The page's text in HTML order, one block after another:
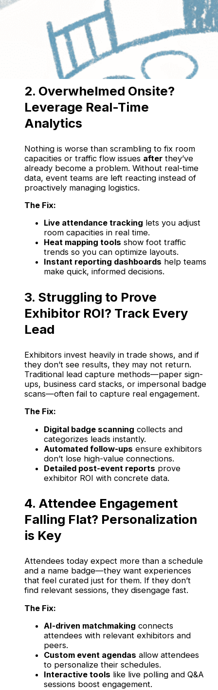
Automated registration
collects and
organizes attendee details instantly.
CRM & AMS integrationsensure
attendee info is always up to date.
AI-powered analytics
help predict
attendance trends for better planning.
2. Overwhelmed Onsite?
Leverage Real-Time
Analytics
Nothing is worse than scrambling to fix room
capacities or traffic flow issues after they’ve
already become a problem. Without real-time
data, event teams are left reacting instead of
proactively managing logistics.
The Fix:
Live attendance tracking lets you adjust
room capacities in real time.
Heat mapping tools show foot traffic
trends so you can optimize layouts.
Instant reporting dashboards help teams
make quick, informed decisions.
3. Struggling to Prove
Exhibitor ROI? Track Every
Lead
Exhibitors invest heavily in trade shows, and if
they don’t see results, they may not return.
Traditional lead capture methods—paper sign-
ups, business card stacks, or impersonal badge
scans—often fail to capture real engagement.
The Fix:
Digital badge scanning collects and
categorizes leads instantly.
Automated follow-ups ensure exhibitors
don’t lose high-value connections.
Detailed post-event reports prove
exhibitor ROI with concrete data.
4. Attendee Engagement
Falling Flat? Personalization
is Key
Attendees today expect more than a schedule
and a name badge—they want experiences
that feel curated just for them. If they don’t
find relevant sessions, they disengage fast.
The Fix:
AI-driven matchmaking connects
attendees with relevant exhibitors and
peers.
Custom event agendas allow attendees
to personalize their schedules.
Interactive tools like live polling and Q&A
sessions boost engagement.